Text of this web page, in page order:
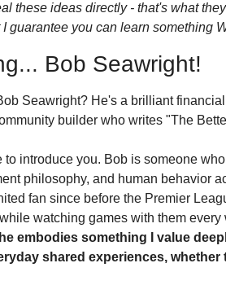
these ideas directly - that's what
guarantee you can learn something
Bob Seawright!
Seawright? He's a brilliant
builder who writes "The
to introduce you. Bob is someone
philosophy, and human behavior
fan since before the Premier
watching games with them every
embodies something I value
shared experiences,